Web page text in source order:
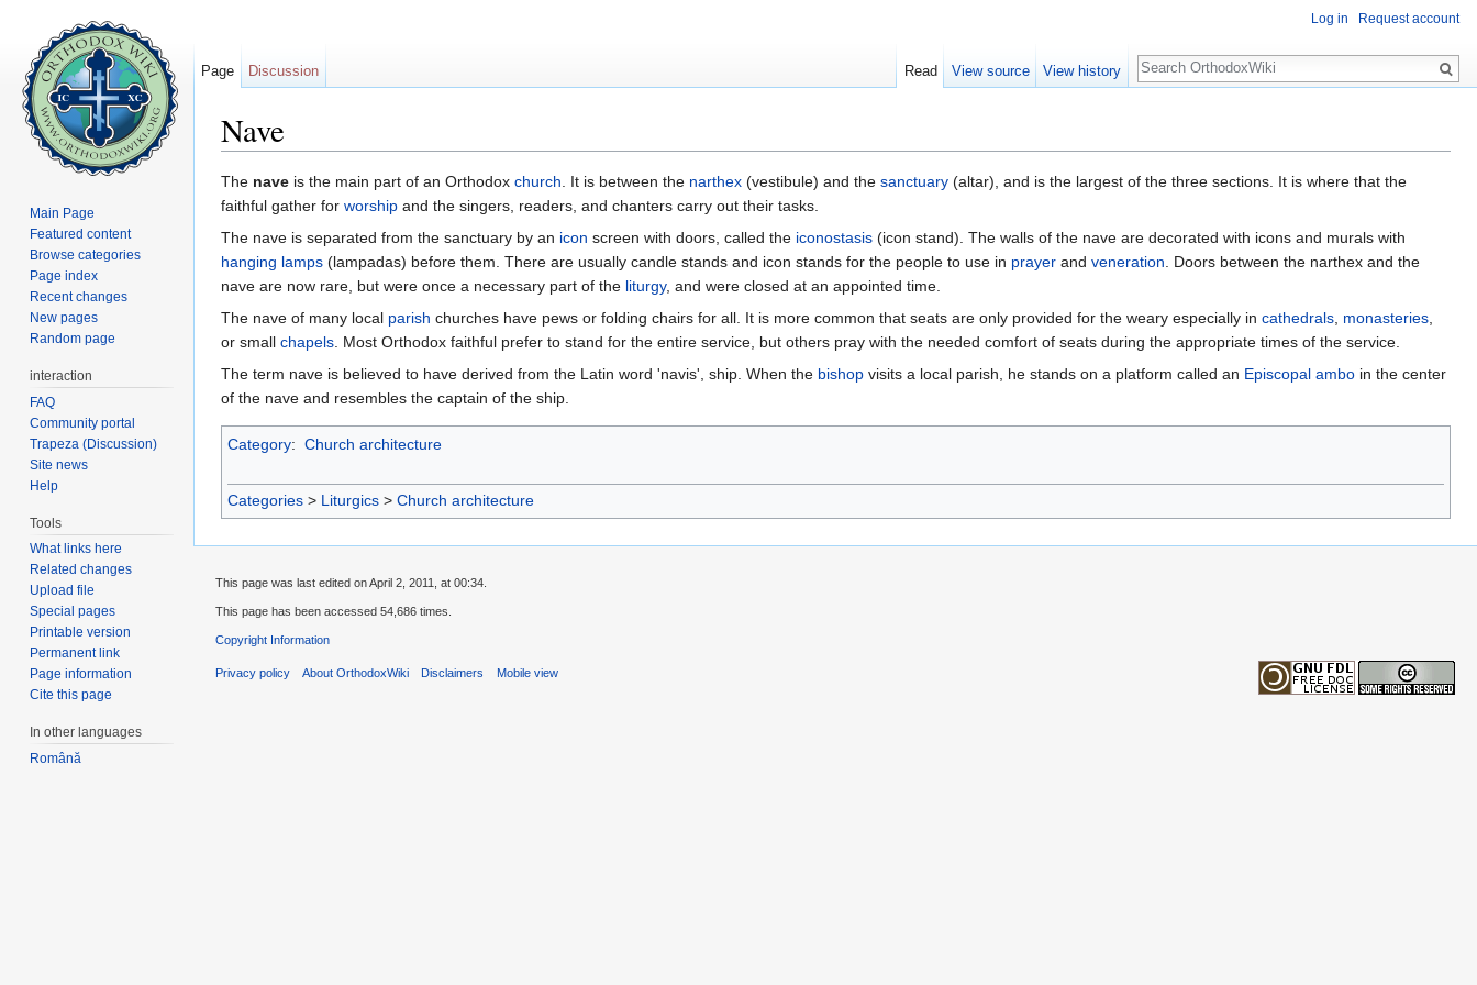
Nave
The nave is the main part of an Orthodox church. It is between the narthex (vestibule) and the sanctuary (altar), and is the largest of the three sections. It is where that the
faithful gather for worship and the singers, readers, and chanters carry out their tasks.
The nave is separated from the sanctuary by an icon screen with doors, called the iconostasis (icon stand). The walls of the nave are decorated with icons and murals with
hanging lamps (lampadas) before them. There are usually candle stands and icon stands for the people to use in prayer and veneration. Doors between the narthex and the
nave are now rare, but were once a necessary part of the liturgy, and were closed at an appointed time.
The nave of many local parish churches have pews or folding chairs for all. It is more common that seats are only provided for the weary especially in cathedrals, monasteries,
or small chapels. Most Orthodox faithful prefer to stand for the entire service, but others pray with the needed comfort of seats during the appropriate times of the service.
The term nave is believed to have derived from the Latin word 'navis', ship. When the bishop visits a local parish, he stands on a platform called an Episcopal ambo in the center
of the nave and resembles the captain of the ship.
Category: Church architecture
Categories > Liturgics > Church architecture
Log in Request account
Page Discussion Read View source View history
Search
Main Page
Featured content
Browse categories
Page index
Recent changes
New pages
Random page
interaction
FAQ
Community portal
Trapeza (Discussion)
Site news
Help
Tools
What links here
Related changes
Upload file
Special pages
Printable version
Permanent link
Page information
Cite this page
In other languages
Română
This page was last edited on April 2, 2011, at 00:34.
This page has been accessed 54,686 times.
Copyright Information
Privacy policy About OrthodoxWiki Disclaimers Mobile view